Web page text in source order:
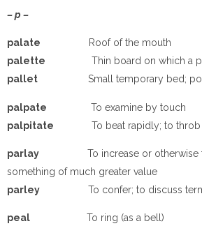
– p –
palate
Roof of the mouth
palette Thin board on which a
pallet Small temporary bed;
palpate To examine by touch
palpitate To beat rapidly; to throb
parlay To increase or otherwise
something of much greater value
parley To confer; to discuss
peal To ring (as a bell)